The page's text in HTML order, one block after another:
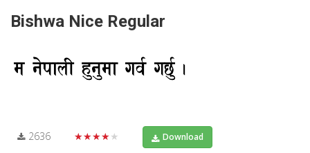
Bishwa Nice Regular
2636 ★★★★★ Download